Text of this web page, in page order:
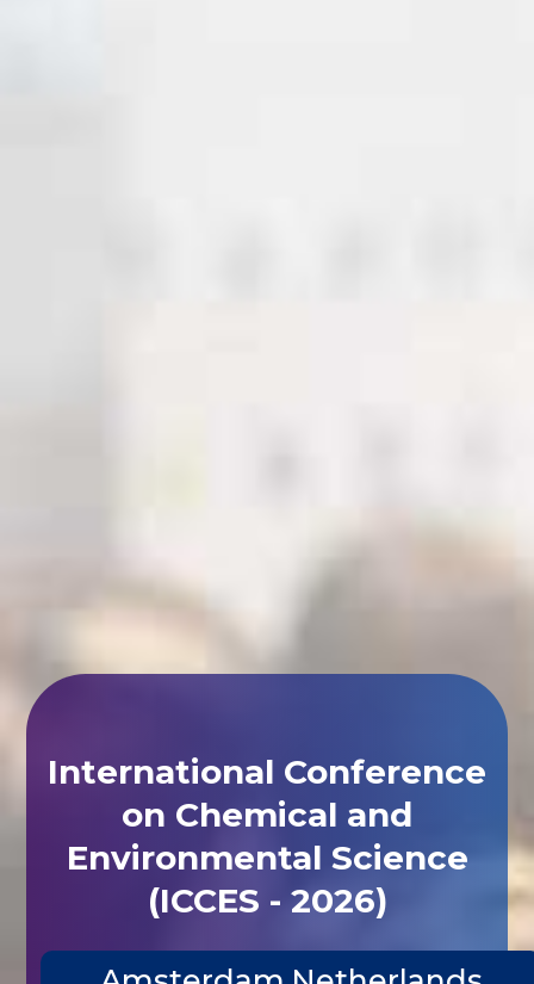
International Conference
on Chemical and
Environmental Science
(ICCES - 2026)
Amsterdam,Netherlands